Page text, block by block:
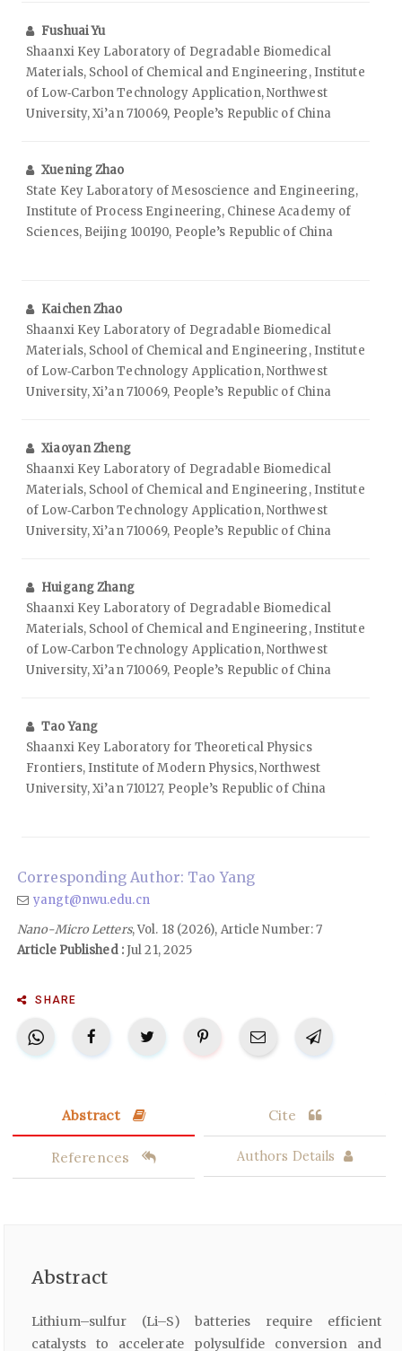
Fushuai Yu
Shaanxi Key Laboratory of Degradable Biomedical
Materials, School of Chemical and Engineering, Institute
of Low‑Carbon Technology Application, Northwest
University, Xi’an 710069, People’s Republic of China
Xuening Zhao
State Key Laboratory of Mesoscience and Engineering,
Institute of Process Engineering, Chinese Academy of
Sciences, Beijing 100190, People’s Republic of China
Kaichen Zhao
Shaanxi Key Laboratory of Degradable Biomedical
Materials, School of Chemical and Engineering, Institute
of Low‑Carbon Technology Application, Northwest
University, Xi’an 710069, People’s Republic of China
Xiaoyan Zheng
Shaanxi Key Laboratory of Degradable Biomedical
Materials, School of Chemical and Engineering, Institute
of Low‑Carbon Technology Application, Northwest
University, Xi’an 710069, People’s Republic of China
Huigang Zhang
Shaanxi Key Laboratory of Degradable Biomedical
Materials, School of Chemical and Engineering, Institute
of Low‑Carbon Technology Application, Northwest
University, Xi’an 710069, People’s Republic of China
Tao Yang
Shaanxi Key Laboratory for Theoretical Physics
Frontiers, Institute of Modern Physics, Northwest
University, Xi’an 710127, People’s Republic of China
Corresponding Author: Tao Yang
yangt@nwu.edu.cn
Nano-Micro Letters, Vol. 18 (2026), Article Number: 7
Article Published :Jul 21, 2025
SHARE
Abstract Cite
References Authors Details
Abstract
Lithium–sulfur (Li–S) batteries require efficient
catalysts to accelerate polysulfide conversion and